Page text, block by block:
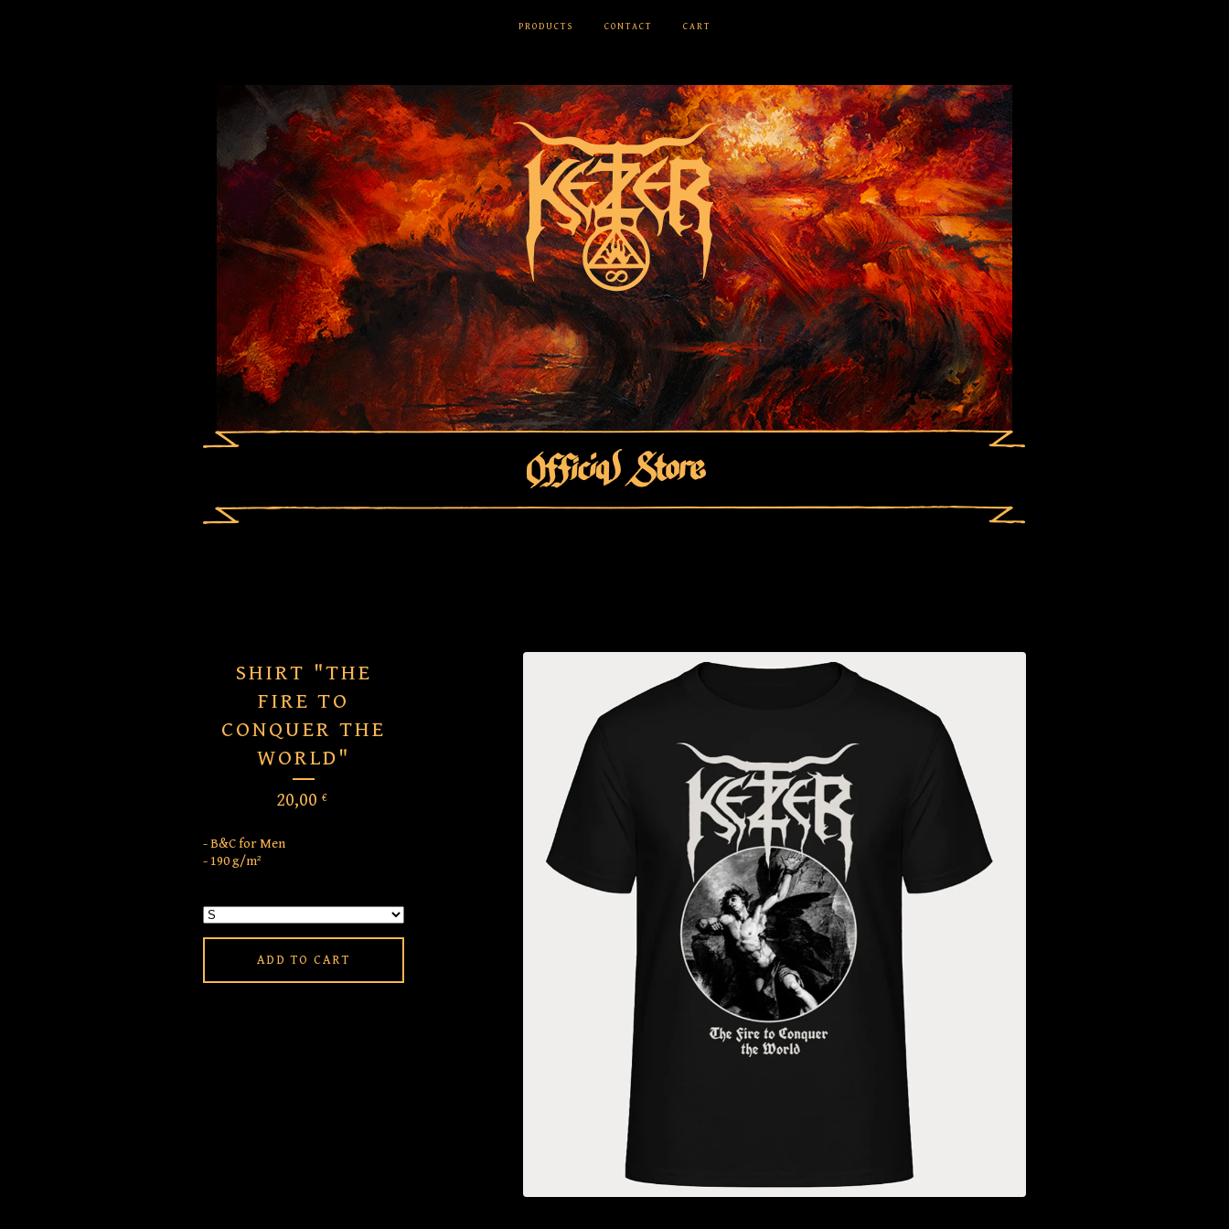
PRODUCTS CONTACT CART
SHIRT "THE
FIRE TO
CONQUER THE
WORLD"
20,00 €
- B&C for Men
- 190 g/m²
ADD TO CART